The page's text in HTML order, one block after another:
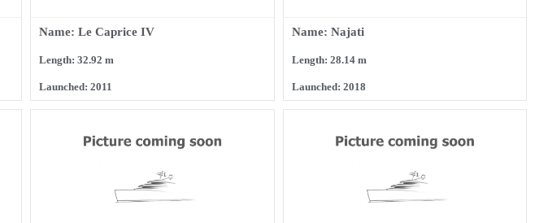
Name: Le Caprice IV
Length: 32.92 m
Launched: 2011
Name: Najati
Length: 28.14 m
Launched: 2018